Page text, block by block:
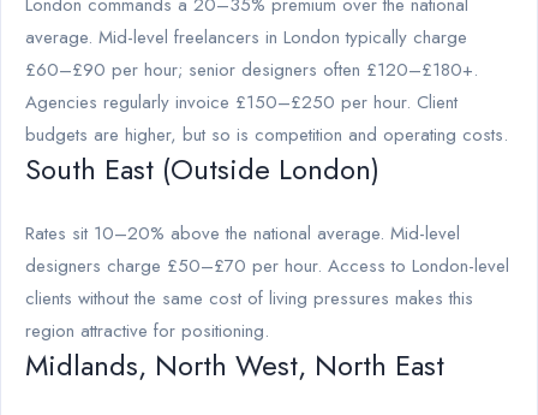
average. Mid-level freelancers in London typically charge
£60–£90 per hour; senior designers often £120–£180+.
Agencies regularly invoice £150–£250 per hour. Client
budgets are higher, but so is competition and operating costs.
South East (Outside London)
Rates sit 10–20% above the national average. Mid-level
designers charge £50–£70 per hour. Access to London-level
clients without the same cost of living pressures makes this
region attractive for positioning.
Midlands, North West, North East